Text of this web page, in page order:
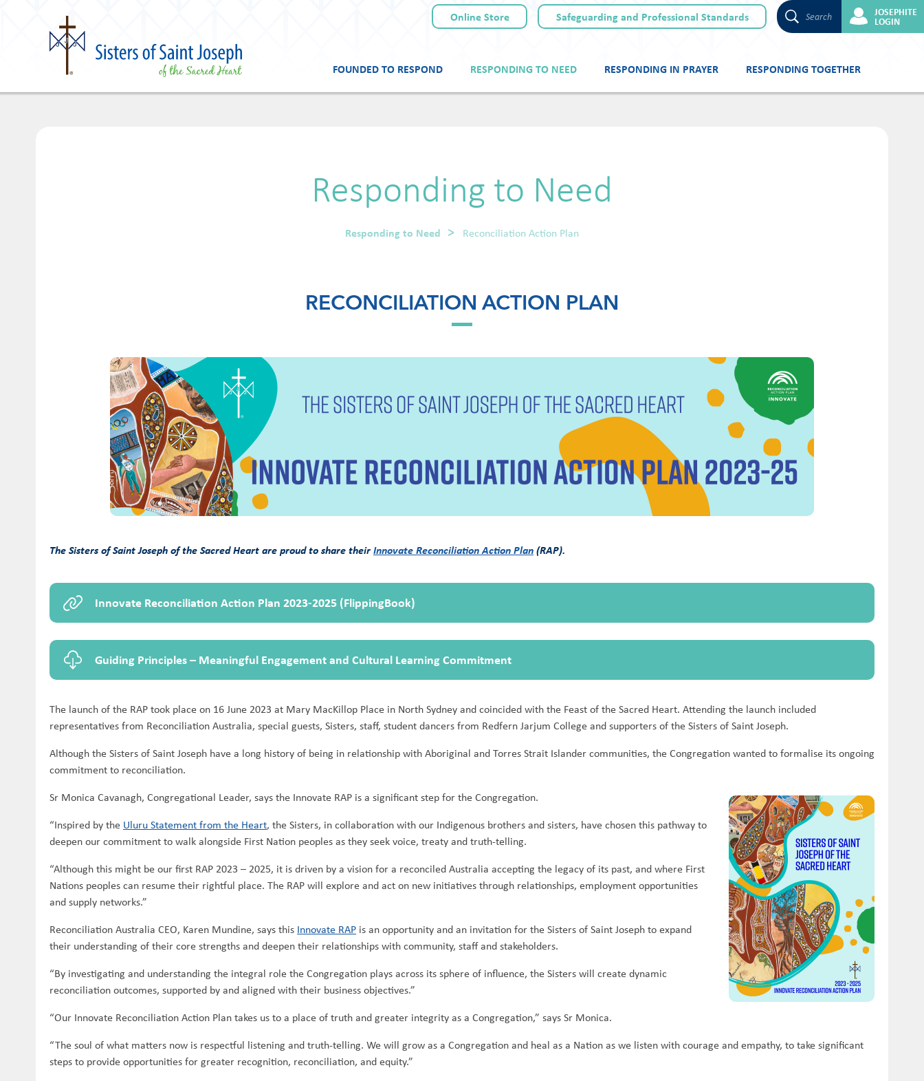
Skip
FOUNDED TO RESPOND RESPONDING TO NEED RESPONDING IN PRAYER RESPONDING TOGETHER
Online Store Safeguarding and Professional Standards Search JOSEPHITE
LOGIN
Responding to Need
Responding to Need Reconciliation Action Plan
RECONCILIATION ACTION PLAN
The Sisters of Saint Joseph of the Sacred Heart are proud to share theirInnovate Reconciliation Action Plan(RAP).
Innovate Reconciliation Action Plan 2023-2025 (FlippingBook)
Guiding Principles – Meaningful Engagement and Cultural Learning Commitment
The launch of the RAP took place on 16 June 2023 at Mary MacKillop Place in North Sydney and coincided with the Feast of the Sacred Heart. Attending the launch included
representatives from Reconciliation Australia, special guests, Sisters, staff, student dancers from Redfern Jarjum College and supporters of the Sisters of Saint Joseph.
Although the Sisters of Saint Joseph have a long history of being in relationship with Aboriginal and Torres Strait Islander communities, the Congregation wanted to formalise its ongoing
commitment to reconciliation.
Sr Monica Cavanagh, Congregational Leader, says the Innovate RAP is a significant step for the Congregation.
“Inspired by the Uluru Statement from the Heart, the Sisters, in collaboration with our Indigenous brothers and sisters, have chosen this pathway to
deepen our commitment to walk alongside First Nation peoples as they seek voice, treaty and truth-telling.
“Although this might be our first RAP 2023 – 2025, it is driven by a vision for a reconciled Australia accepting the legacy of its past, and where First
Nations peoples can resume their rightful place. The RAP will explore and act on new initiatives through relationships, employment opportunities
and supply networks.”
Reconciliation Australia CEO, Karen Mundine, says this Innovate RAP is an opportunity and an invitation for the Sisters of Saint Joseph to expand
their understanding of their core strengths and deepen their relationships with community, staff and stakeholders.
“By investigating and understanding the integral role the Congregation plays across its sphere of influence, the Sisters will create dynamic
reconciliation outcomes, supported by and aligned with their business objectives.”
“Our Innovate Reconciliation Action Plan takes us to a place of truth and greater integrity as a Congregation,” says Sr Monica.
“The soul of what matters now is respectful listening and truth-telling. We will grow as a Congregation and heal as a Nation as we listen with courage and empathy, to take significant
steps to provide opportunities for greater recognition, reconciliation, and equity.”